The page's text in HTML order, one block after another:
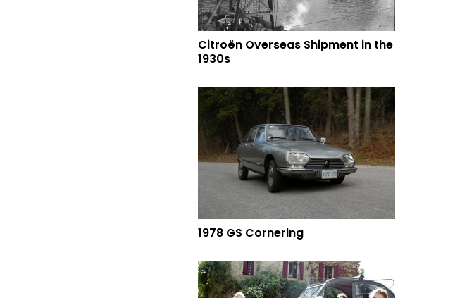
Citroën Overseas Shipment in the
1930s
1978 GS Cornering